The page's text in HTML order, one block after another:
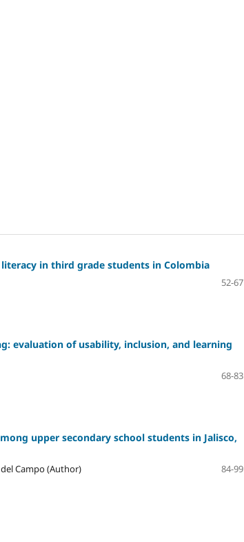
in third grade students in Colombia
52-67
evaluation of usability, inclusion, and learning
68-83
upper secondary school students in Jalisco,
Campo (Author)
84-99